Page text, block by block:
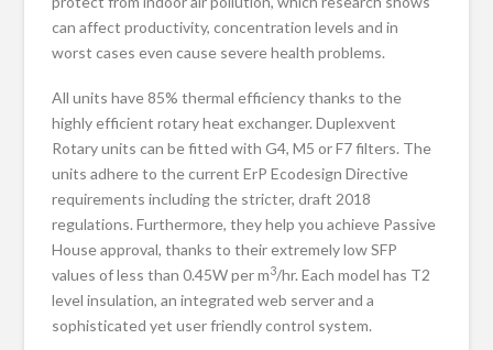
can affect productivity, concentration levels and in
worst cases even cause severe health problems.
All units have 85% thermal efficiency thanks to the
highly efficient rotary heat exchanger. Duplexvent
Rotary units can be fitted with G4, M5 or F7 filters. The
units adhere to the current ErP Ecodesign Directive
requirements including the stricter, draft 2018
regulations. Furthermore, they help you achieve Passive
House approval, thanks to their extremely low SFP
values of less than 0.45W per m3/hr. Each model has T2
level insulation, an integrated web server and a
sophisticated yet user friendly control system.